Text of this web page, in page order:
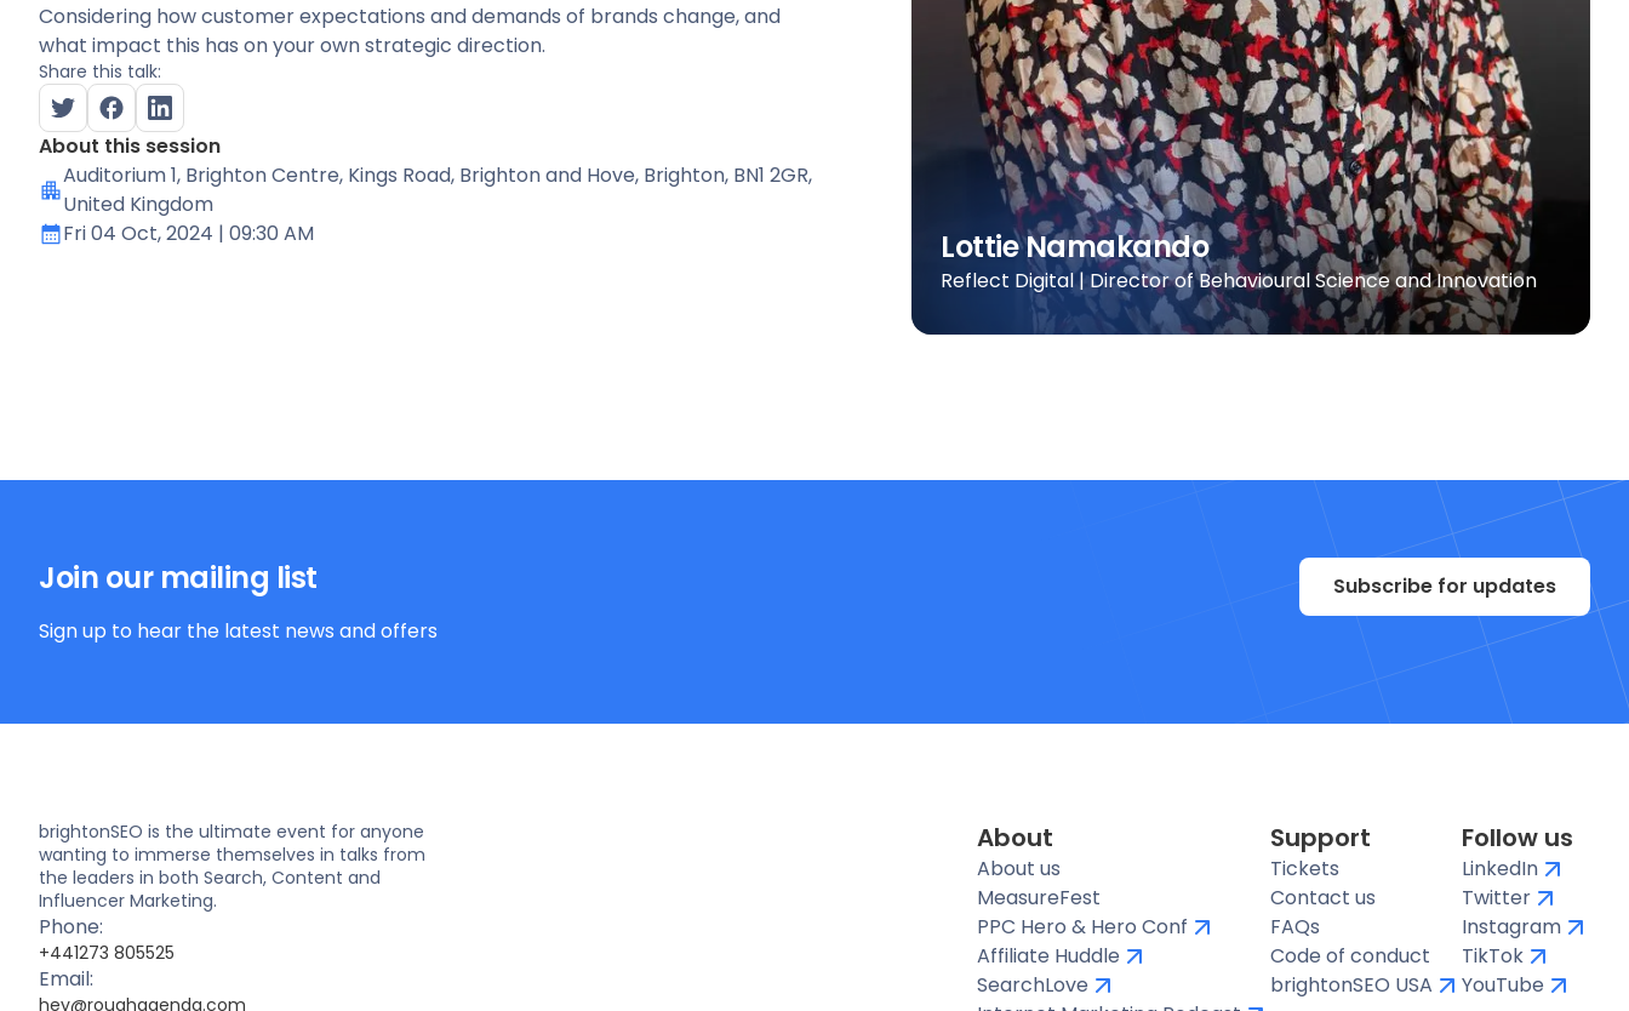
Considering how customer expectations and demands of brands change, and
what impact this has on your own strategic direction.
Share this talk:
About this session
Auditorium 1, Brighton Centre, Kings Road, Brighton and Hove, Brighton, BN1 2GR,
United Kingdom
Fri 04 Oct, 2024 | 09:30 AM Lottie Namakando
Reflect Digital | Director of Behavioural Science and Innovation
Join our mailing list
Sign up to hear the latest news and offers
Subscribe for updates
brightonSEO is the ultimate event for anyone
wanting to immerse themselves in talks from
the leaders in both Search, Content and
Influencer Marketing.
Phone:
+441273 805525
Email:
hey@roughagenda.com
About
About us
MeasureFest
PPC Hero & Hero Conf
Affiliate Huddle
SearchLove
Support
Tickets
Contact us
FAQs
Code of conduct
brightonSEO USA
Follow us
LinkedIn
Twitter
Instagram
TikTok
YouTube